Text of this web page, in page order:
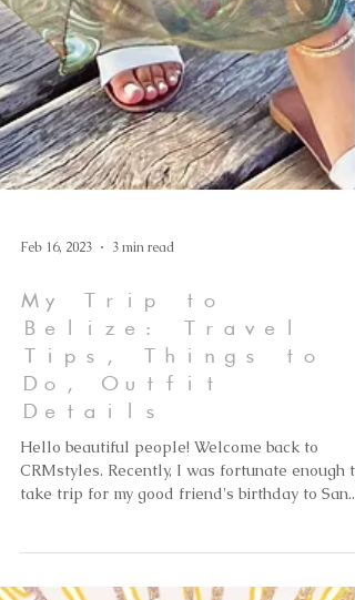
Feb 16, 2023 3 min read
My Trip to
Belize: Travel
Tips, Things to
Do, Outfit
Details
take trip for my good friend's birthday to San...